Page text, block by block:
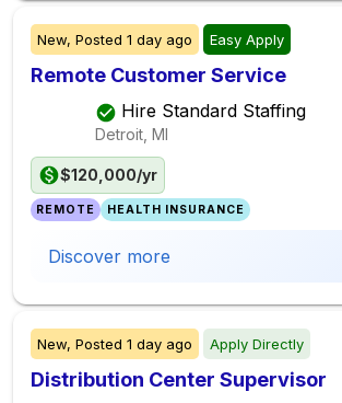
New, Posted 1 day ago Easy Apply
Remote Customer Service
Hire Standard Staffing
Detroit, MI
$120,000/yr
REMOTE HEALTH INSURANCE
Discover more
New, Posted 1 day ago Apply Directly
Distribution Center Supervisor